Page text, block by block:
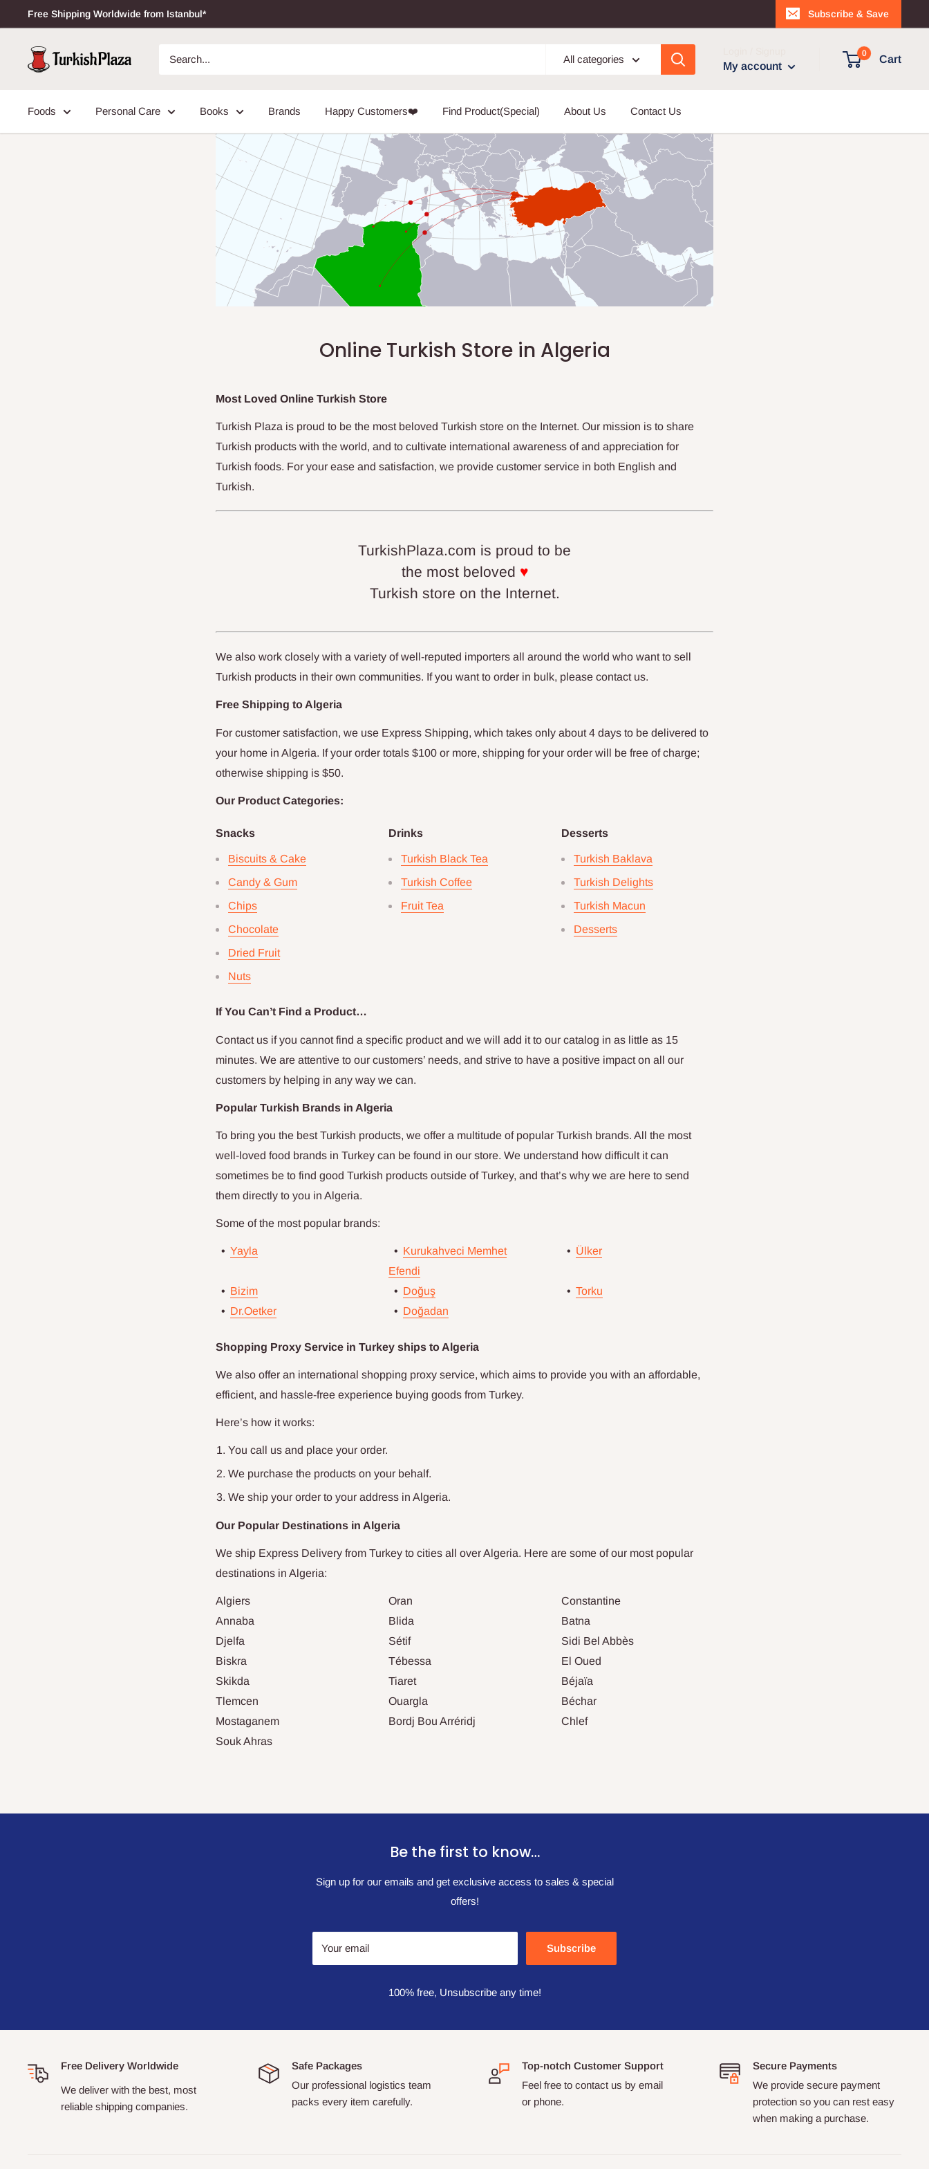
Free Shipping Worldwide from Istanbul* Subscribe & Save
All categories
My account
0
Cart
Foods Personal Care Books Brands Happy Customers❤️ Find Product(Special) About Us Contact Us
Online Turkish Store in Algeria
Most Loved Online Turkish Store
Turkish Plaza is proud to be the most beloved Turkish store on the Internet. Our mission is to share
Turkish products with the world, and to cultivate international awareness of and appreciation for
Turkish foods. For your ease and satisfaction, we provide customer service in both English and
Turkish.
TurkishPlaza.com is proud to be
the most beloved ♥
Turkish store on the Internet.
We also work closely with a variety of well-reputed importers all around the world who want to sell
Turkish products in their own communities. If you want to order in bulk, please contact us.
Free Shipping to Algeria
For customer satisfaction, we use Express Shipping, which takes only about 4 days to be delivered to
your home in Algeria. If your order totals $100 or more, shipping for your order will be free of charge;
otherwise shipping is $50.
Our Product Categories:
Snacks
Biscuits & Cake
Candy & Gum
Chips
Chocolate
Dried Fruit
Nuts
Drinks
Turkish Black Tea
Turkish Coffee
Fruit Tea
Desserts
Turkish Baklava
Turkish Delights
Turkish Macun
Desserts
If You Can’t Find a Product…
Contact us if you cannot find a specific product and we will add it to our catalog in as little as 15
minutes. We are attentive to our customers’ needs, and strive to have a positive impact on all our
customers by helping in any way we can.
Popular Turkish Brands in Algeria
To bring you the best Turkish products, we offer a multitude of popular Turkish brands. All the most
well-loved food brands in Turkey can be found in our store. We understand how difficult it can
sometimes be to find good Turkish products outside of Turkey, and that’s why we are here to send
them directly to you in Algeria.
Some of the most popular brands:
• Yayla • Kurukahveci Memhet
Efendi
• Ülker
• Bizim • Doğuş • Torku
• Dr.Oetker • Doğadan
Shopping Proxy Service in Turkey ships to Algeria
We also offer an international shopping proxy service, which aims to provide you with an affordable,
efficient, and hassle-free experience buying goods from Turkey.
Here’s how it works:
You call us and place your order.
We purchase the products on your behalf.
We ship your order to your address in Algeria.
Our Popular Destinations in Algeria
We ship Express Delivery from Turkey to cities all overAlgeria. Here are some of our most popular
destinations in Algeria:
Algiers Oran
Constantine
Annaba
Blida
Batna
Djelfa
Sétif
Sidi Bel Abbès
Biskra
Tébessa
El Oued
Skikda
Tiaret
Béjaïa
Tlemcen
Ouargla
Béchar
Mostaganem
Bordj Bou Arréridj
Chlef
Souk Ahras
Be the first to know…
Sign up for our emails and get exclusive access to sales & special
offers!
Your email Subscribe
100% free, Unsubscribe any time!
Free Delivery Worldwide
We deliver with the best, most
reliable shipping companies.
Safe Packages
Our professional logistics team
packs every item carefully.
Top-notch Customer Support
Feel free to contact us by email
or phone.
Secure Payments
We provide secure payment
protection so you can rest easy
when making a purchase.